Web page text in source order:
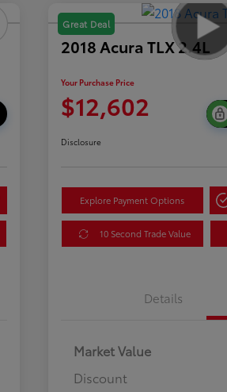
Great Deal
2018 Acura TLX 2.4L
Your Purchase Price
$12,602
Disclosure
Explore Payment Options
10 Second Trade Value
Details
Market Value
Discount